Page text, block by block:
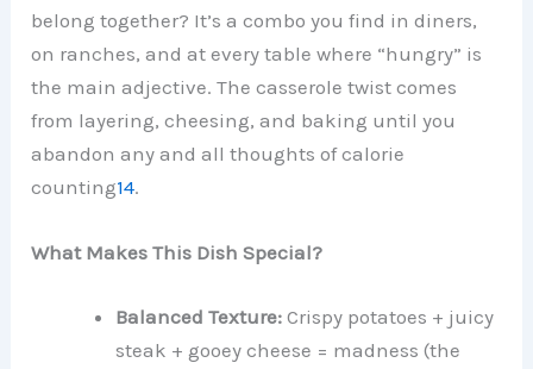
belong together? It’s a combo you find in diners,
on ranches, and at every table where “hungry” is
the main adjective. The casserole twist comes
from layering, cheesing, and baking until you
abandon any and all thoughts of calorie
counting14.
What Makes This Dish Special?
Balanced Texture: Crispy potatoes + juicy
steak + gooey cheese = madness (the